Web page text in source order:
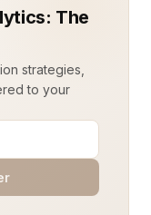
The
strategies,
to your